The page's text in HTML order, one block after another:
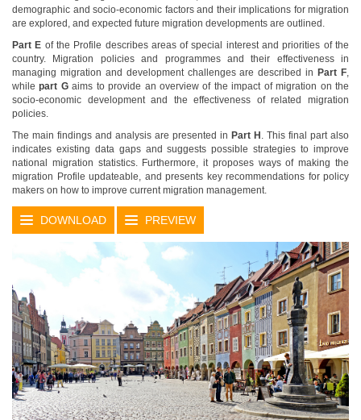
demographic and socio-economic factors and their implications for migration
are explored, and expected future migration developments are outlined.
Part E of the Profile describes areas of special interest and priorities of the
country. Migration policies and programmes and their effectiveness in
managing migration and development challenges are described in Part F,
whilepart Gaims to provide an overview of the impact of migration on the
socio-economic development and the effectiveness of related migration
policies.
The main findings and analysis are presented in Part H . This final part also
indicates existing data gaps and suggests possible strategies to improve
national migration statistics. Furthermore, it proposes ways of making the
migration Profile updateable, and presents key recommendations for policy
makers on how to improve current migration management.
DOWNLOAD PREVIEW